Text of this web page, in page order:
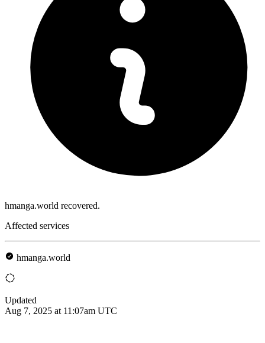
hmanga.world recovered.
Affected services
hmanga.world
Updated
Aug 7, 2025 at 11:07am UTC